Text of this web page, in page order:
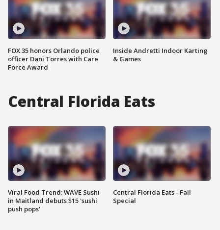
FOX 35 honors Orlando police
officer Dani Torres with Care
Force Award
Inside Andretti Indoor Karting
& Games
Central Florida Eats
Viral Food Trend: WAVE Sushi
in Maitland debuts $15 'sushi
push pops'
Central Florida Eats - Fall
Special